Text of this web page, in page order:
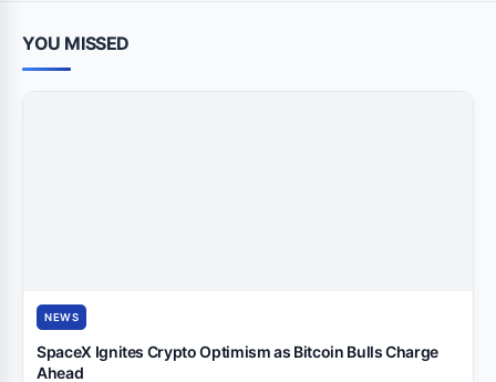
YOU MISSED
NEWS
SpaceX Ignites Crypto Optimism as Bitcoin Bulls Charge
Ahead